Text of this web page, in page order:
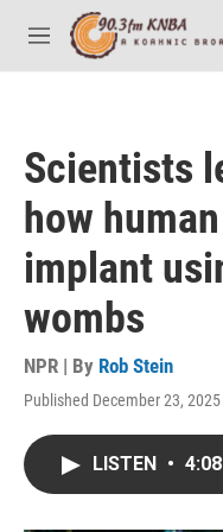
Skip to main content
M
e
Scientists
how
implant
wombs
NPR | By Rob Stein
Published December 23,
LISTEN • 4:08